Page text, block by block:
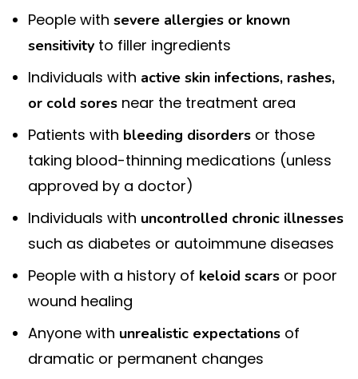
People with severe allergies or known
sensitivity to filler ingredients
Individuals with active skin infections, rashes,
or cold sores near the treatment area
Patients with bleeding disorders or those
taking blood-thinning medications (unless
approved by a doctor)
Individuals with uncontrolled chronic illnesses
such as diabetes or autoimmune diseases
People with a history of keloid scars or poor
wound healing
Anyone with unrealistic expectations of
dramatic or permanent changes